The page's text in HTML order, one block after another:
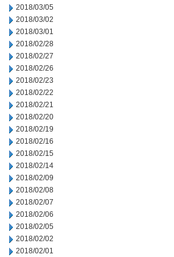
2018/03/05
2018/03/02
2018/03/01
2018/02/28
2018/02/27
2018/02/26
2018/02/23
2018/02/22
2018/02/21
2018/02/20
2018/02/19
2018/02/16
2018/02/15
2018/02/14
2018/02/09
2018/02/08
2018/02/07
2018/02/06
2018/02/05
2018/02/02
2018/02/01